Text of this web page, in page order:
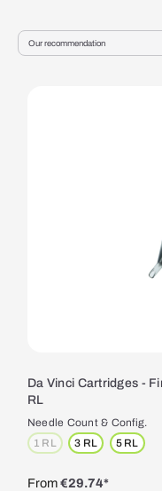
Da Vinci Cartridges -
RL
Needle Count & Config.
1 RL(This option is currently
3 RL 5 RL
From€29.74*